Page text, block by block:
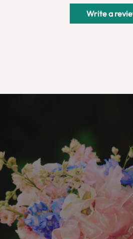
Write a
PremiumGifts
DeliveryIn
Experiencethe joyof gifting
same-day
delivery service